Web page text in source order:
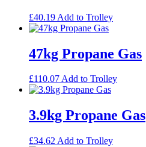
£40.19 Add to Trolley
47kg Propane Gas
£110.07Add to Trolley
3.9kg Propane Gas
£34.62 Add to Trolley